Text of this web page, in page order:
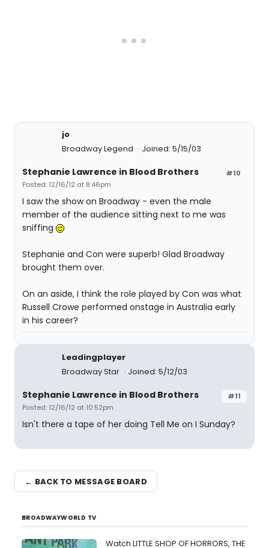
jo
Broadway Legend
Joined: 5/15/03
#10
Stephanie Lawrence in Blood Brothers
Posted: 12/16/12 at 8:46pm
I saw the show on Broadway - even the male
member of the audience sitting next to me was
sniffing
Stephanie and Con were superb! Glad Broadway
brought them over.
On an aside, I think the role played by Con was what
Russell Crowe performed onstage in Australia early
in his career?
Leadingplayer
Broadway Star
Joined: 5/12/03
#11
Stephanie Lawrence in Blood Brothers
Posted: 12/16/12 at 10:52pm
Isn't there a tape of her doing Tell Me on I Sunday?
← BACK TO MESSAGE BOARD
BROADWAYWORLD TV
Watch LITTLE SHOP OF HORRORS, THE